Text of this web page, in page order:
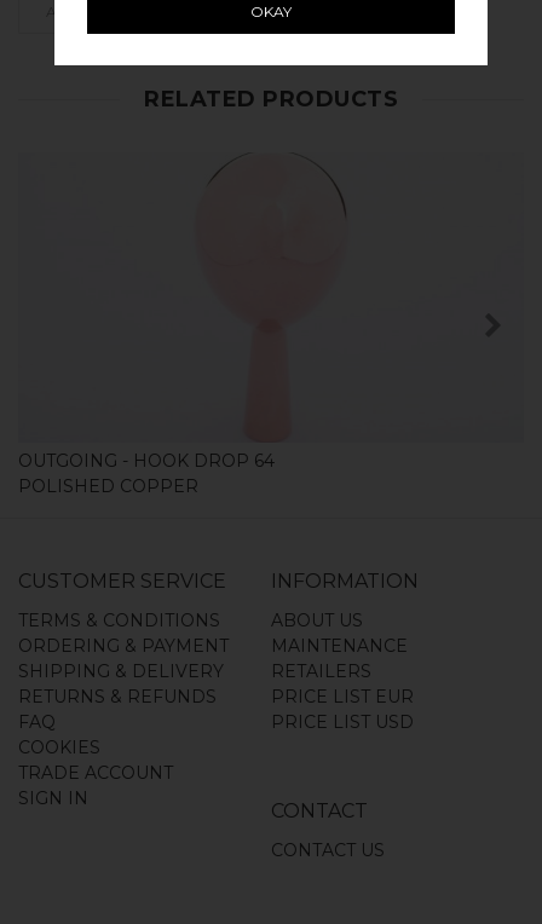
RELATED PRODUCTS
OUTGOING - HOOK DROP 64
POLISHED COPPER
CUSTOMER SERVICE
TERMS & CONDITIONS
ORDERING & PAYMENT
SHIPPING & DELIVERY
RETURNS & REFUNDS
FAQ
COOKIES
TRADE ACCOUNT
SIGN IN
INFORMATION
ABOUT US
MAINTENANCE
RETAILERS
PRICE LIST EUR
PRICE LIST USD
CONTACT
CONTACT US
OKAY